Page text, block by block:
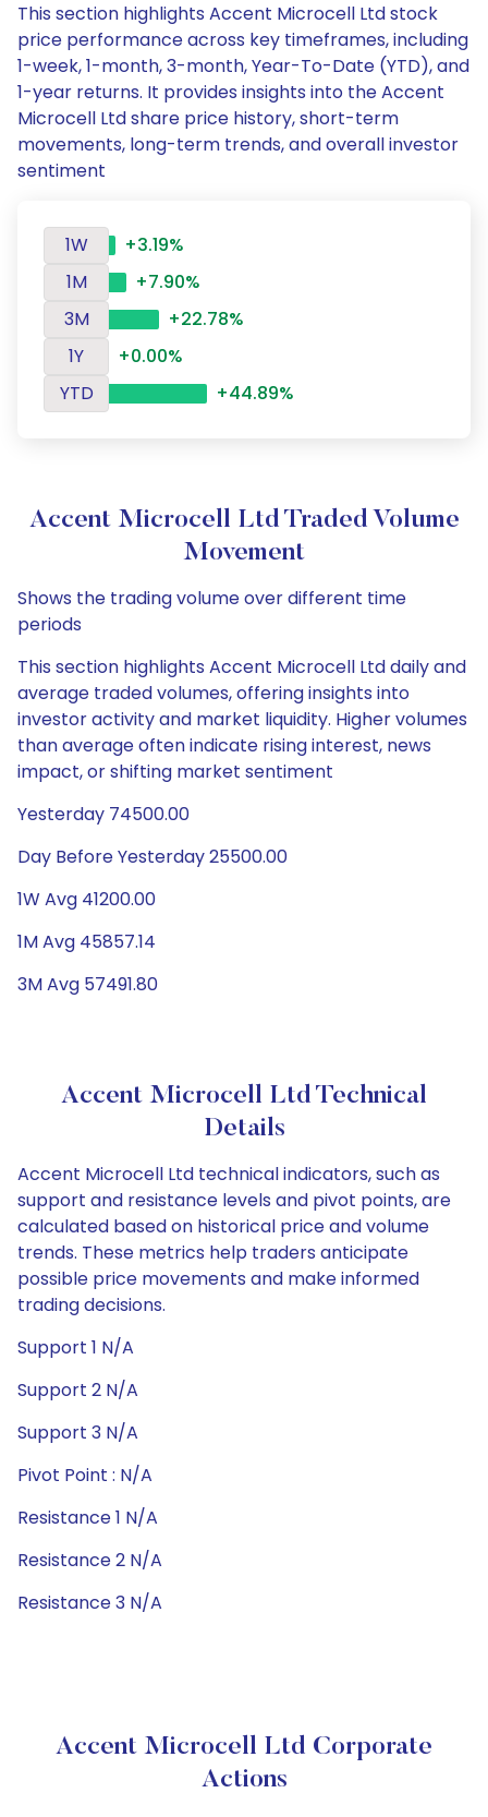
This section highlights Accent Microcell Ltd stock
price performance across key timeframes, including
1-week, 1-month, 3-month, Year-To-Date (YTD), and
1-year returns. It provides insights into the Accent
Microcell Ltd share price history, short-term
movements, long-term trends, and overall investor
sentiment
1W
+3.19%
1M
+7.90%
3M
+22.78%
1Y
+0.00%
YTD
+44.89%
Accent Microcell Ltd Traded Volume
Movement
Shows the trading volume over different time
periods
This section highlights Accent Microcell Ltd daily and
average traded volumes, offering insights into
investor activity and market liquidity. Higher volumes
than average often indicate rising interest, news
impact, or shifting market sentiment
Yesterday 74500.00
Day Before Yesterday 25500.00
1W Avg 41200.00
1M Avg 45857.14
3M Avg 57491.80
Accent Microcell Ltd Technical
Details
Accent Microcell Ltd technical indicators, such as
support and resistance levels and pivot points, are
calculated based on historical price and volume
trends. These metrics help traders anticipate
possible price movements and make informed
trading decisions.
Support 1 N/A
Support 2 N/A
Support 3 N/A
Pivot Point : N/A
Resistance 1 N/A
Resistance 2 N/A
Resistance 3 N/A
Accent Microcell Ltd Corporate
Actions